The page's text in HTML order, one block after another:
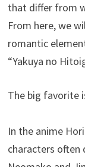
that differ from
From here, we
romantic
“Yakuya no
The big favorite
In the anime
characters